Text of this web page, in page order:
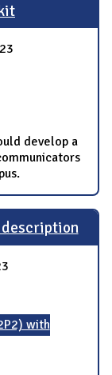
develop a
with